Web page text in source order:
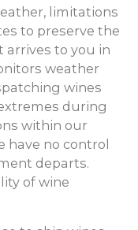
limitations
to preserve the
arrives to you in
weather
wines
during
within our
have no control
departs.
of wine